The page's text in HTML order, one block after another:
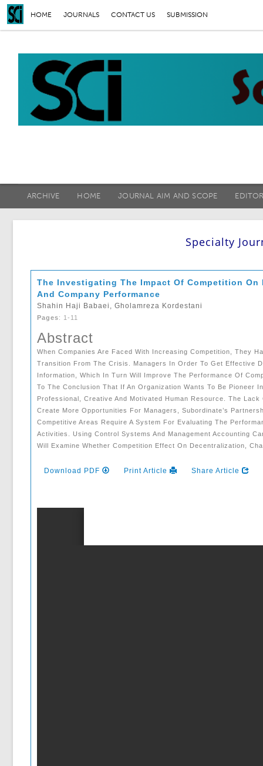
HOME JOURNALS CONTACT US SUBMISSION
ARCHIVE HOME JOURNAL AIM AND SCOPE
Specialty
The Investigating The Impact Of Competition
And Company Performance
Shahin Haji Babaei, Gholamreza Kordestani
Pages: 1-11
Abstract
When Companies Are Faced With Increasing Competition, They
Transition From The Crisis. Managers In Order To Get Effective
Information, Which In Turn Will Improve The Performance Of
To The Conclusion That If An Organization Wants To Be Pioneer
Professional, Creative And Motivated Human Resource. The
Create More Opportunities For Managers, Subordinate’s
Competitive Areas Require A System For Evaluating The
Activities. Using Control Systems And Management Accounting
Will Examine Whether Competition Effect On Decentralization,
Download PDF Print Article Share Article